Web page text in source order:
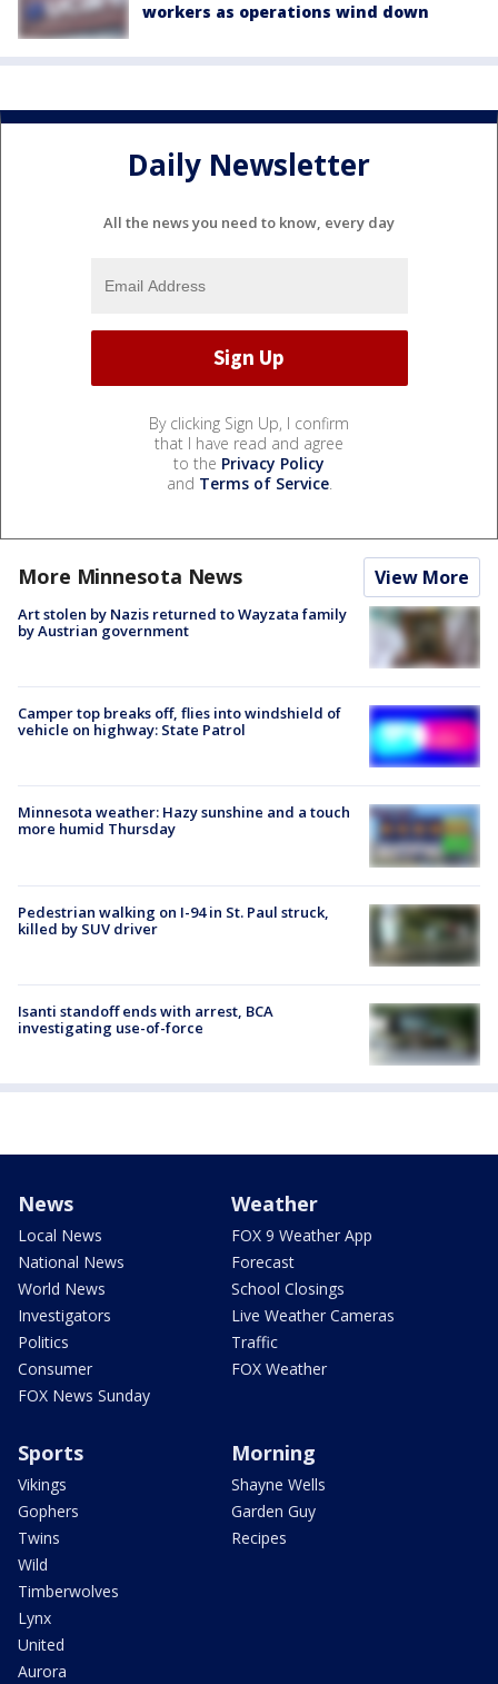
workers as operations wind down
Daily Newsletter
All the news you need to know, every day
By clicking Sign Up, I confirm
that I have read and agree
to the Privacy Policy
and Terms of Service.
More Minnesota News View More
Art stolen by Nazis returned to Wayzata family
by Austrian government
Camper top breaks off, flies into windshield of
vehicle on highway: State Patrol
Minnesota weather: Hazy sunshine and a touch
more humid Thursday
Pedestrian walking on I-94 in St. Paul struck,
killed by SUV driver
Isanti standoff ends with arrest, BCA
investigating use-of-force
News
Local News
National News
World News
Investigators
Politics
Consumer
FOX News Sunday
Weather
FOX 9 Weather App
Forecast
School Closings
Live Weather Cameras
Traffic
FOX Weather
Sports
Vikings
Gophers
Twins
Wild
Timberwolves
Lynx
United
Aurora
Morning
Shayne Wells
Garden Guy
Recipes